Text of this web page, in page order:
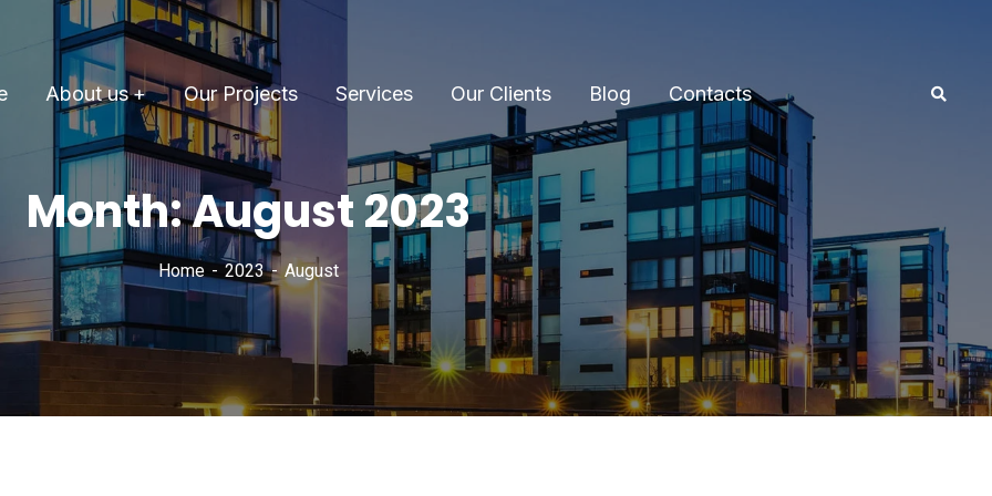
About us Our Projects Services Our Clients Blog Contacts
Month:August 2023
Home 2023 August